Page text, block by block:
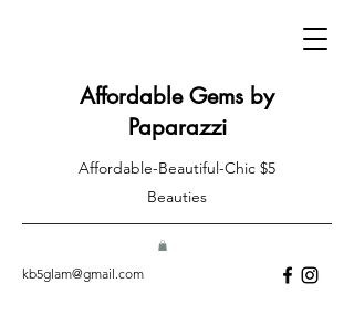
kb5glam@gmail.com
Affordable Gems by
Paparazzi
Affordable-Beautiful-Chic $5
Beauties